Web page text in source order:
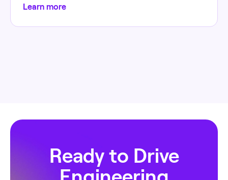
Learn more
Ready to Drive